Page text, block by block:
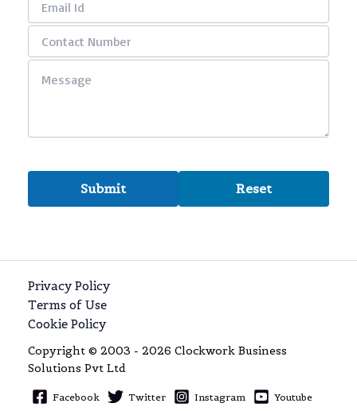
Privacy Policy
Terms of Use
Cookie Policy
Copyright © 2003 - 2026 Clockwork Business
Solutions Pvt Ltd
Facebook Twitter Instagram
Youtube